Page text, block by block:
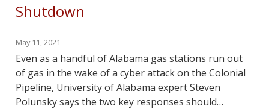
Shutdown
May 11, 2021
Even as a handful of Alabama gas stations run out
of gas in the wake of a cyber attack on the Colonial
Pipeline, University of Alabama expert Steven
Polunsky says the two key responses should…